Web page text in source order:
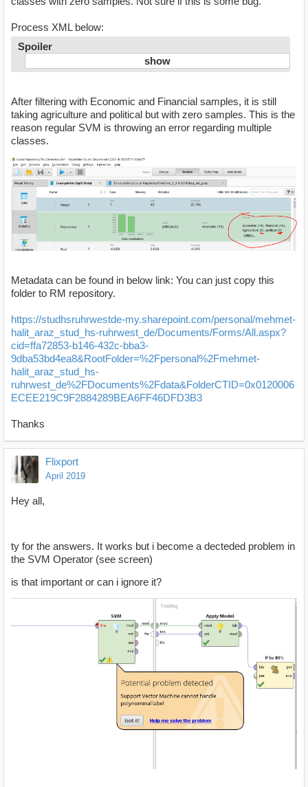
Process XML below:
Spoiler
After filtering with Economic and Financial samples, it is still
taking agriculture and political but with zero samples. This is the
reason regular SVM is throwing an error regarding multiple
classes.
Metadata can be found in below link: You can just copy this
folder to RM repository.
https://studhsruhrwestde-my.sharepoint.com/personal/mehmet-
halit_araz_stud_hs-ruhrwest_de/Documents/Forms/All.aspx?
cid=ffa72853-b146-432c-bba3-
9dba53bd4ea8&RootFolder=%2Fpersonal%2Fmehmet-
halit_araz_stud_hs-
ruhrwest_de%2FDocuments%2Fdata&FolderCTID=0x0120006
ECEE219C9F2884289BEA6FF46DFD3B3
Thanks
Flixport
April 2019
Hey all,
ty for the answers. It works but i become a decteded problem in
the SVM Operator (see screen)
is that important or can i ignore it?